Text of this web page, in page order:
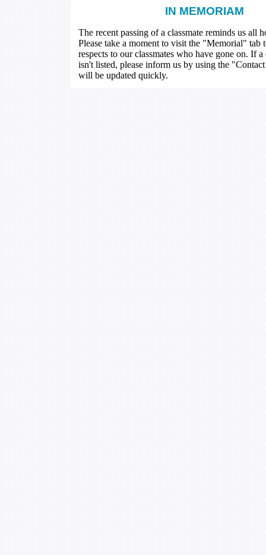
IN MEMORIAM
The recent passing of a classmate reminds us all
Please take a moment to visit the "Memorial" tab
respects to our classmates who have gone on. If a
isn't listed, please inform us by using the
will be updated quickly.